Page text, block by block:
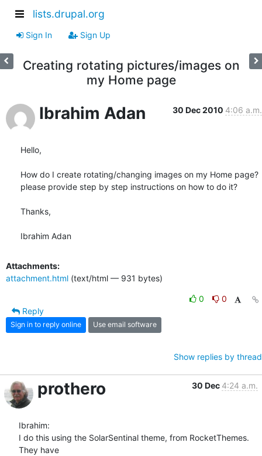
lists.drupal.org
Sign In Sign Up
Creating rotating pictures/images on
my Home page
Ibrahim Adan 30 Dec 2010 4:06 a.m.
Hello,
How do I create rotating/changing images on my Home page?
please provide step by step instructions on how to do it?
Thanks,
Ibrahim Adan
Attachments:
attachment.html (text/html — 931 bytes)
0
0
Reply
Sign in to reply online Use email software
Show replies by thread
prothero 30 Dec 4:24 a.m.
Ibrahim:
I do this using the SolarSentinal theme, from RocketThemes.
They have